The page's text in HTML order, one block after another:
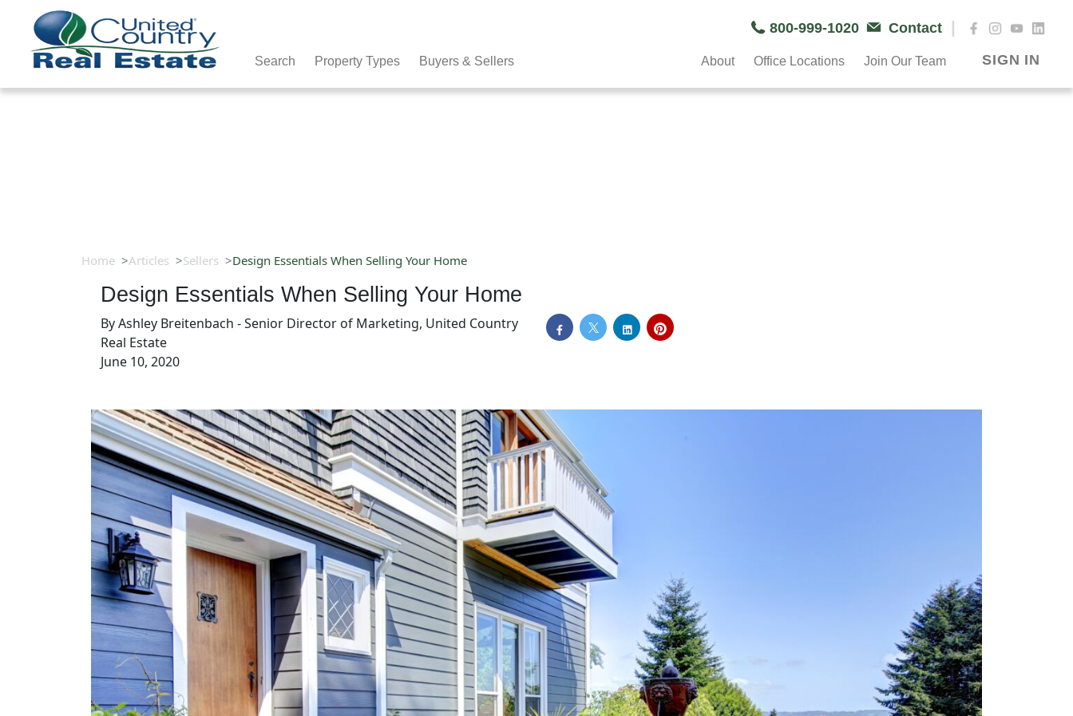
800-999-1020 Contact |
Search Property Types Buyers & Sellers About Office Locations Join Our Team SIGN IN
Home Articles Sellers Design Essentials When Selling Your Home
Design Essentials When Selling Your Home
ByAshley Breitenbach - Senior Director of Marketing, United Country
Real Estate
June 10, 2020